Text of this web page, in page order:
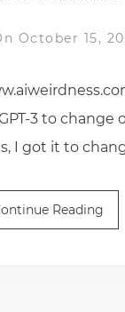
October 15,
3 to
I got it to
Reading